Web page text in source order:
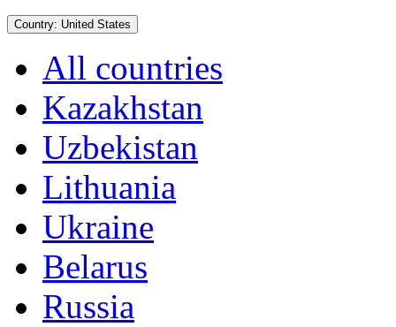
Country: United States
All countries
Kazakhstan
Uzbekistan
Lithuania
Ukraine
Belarus
Russia